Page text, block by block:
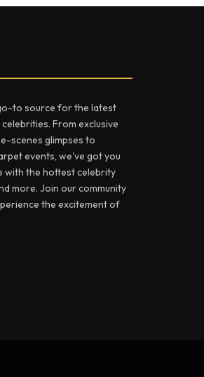
to source for the latest
From exclusive
scenes glimpses to
events, we've got you
with the hottest celebrity
more. Join our community
the excitement of